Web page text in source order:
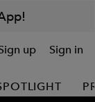
up Sign in